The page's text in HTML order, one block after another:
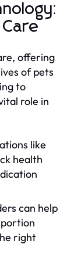
offering
of pets
to
role in
like
health
can help
right